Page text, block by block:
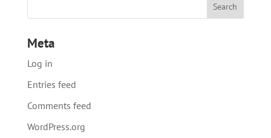
Meta
Log in
Entries feed
Comments feed
WordPress.org